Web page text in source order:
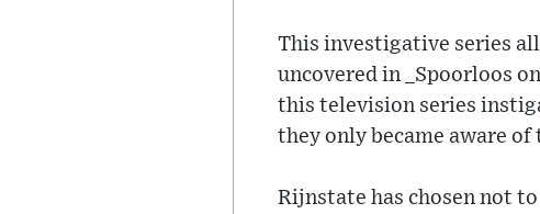
This investigative series
uncovered in _Spoorloos
this television series
they only became aware
Rijnstate has chosen not